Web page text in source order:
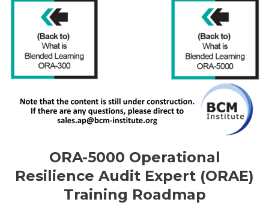
ORA-5000 Operational
Resilience Audit Expert (ORAE)
Training Roadmap